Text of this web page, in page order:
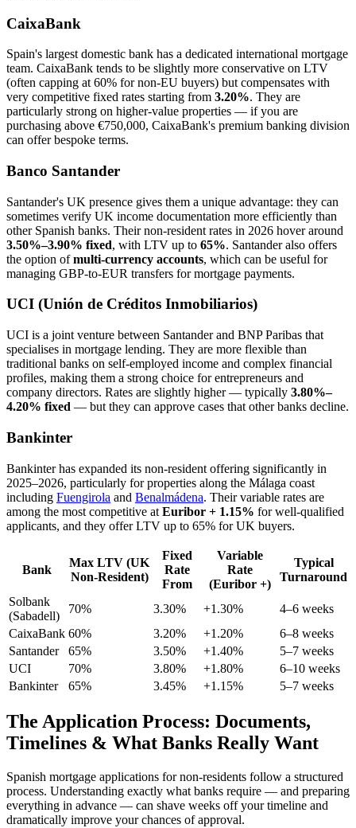
CaixaBank
Spain's largest domestic bank has a dedicated international mortgage
team. CaixaBank tends to be slightly more conservative on LTV
(often capping at 60% for non-EU buyers) but compensates with
very competitive fixed rates starting from 3.20%. They are
particularly strong on higher-value properties — if you are
purchasing above €750,000, CaixaBank's premium banking division
can offer bespoke terms.
Banco Santander
Santander's UK presence gives them a unique advantage: they can
sometimes verify UK income documentation more efficiently than
other Spanish banks. Their non-resident rates in 2026 hover around
3.50%–3.90% fixed, with LTV up to 65%. Santander also offers
the option ofmulti-currency accounts, which can be useful for
managing GBP-to-EUR transfers for mortgage payments.
UCI (Unión de Créditos Inmobiliarios)
UCI is a joint venture between Santander and BNP Paribas that
specialises in mortgage lending. They are more flexible than
traditional banks on self-employed income and complex financial
profiles, making them a strong choice for entrepreneurs and
company directors. Rates are slightly higher — typically 3.80%–
4.20% fixed — but they can approve cases that other banks decline.
Bankinter
Bankinter has expanded its non-resident offering significantly in
2025–2026, particularly for properties along the Málaga coast
including Fuengirola and Benalmádena. Their variable rates are
among the most competitive at Euribor + 1.15% for well-qualified
applicants, and they offer LTV up to 65% for UK buyers.
Bank
Max LTV (UK
Non-Resident)
Fixed
Rate
From
Variable
Rate
(Euribor +)
Typical
Turnaround
Solbank
(Sabadell)
70% 3.30% +1.30%
4–6 weeks
CaixaBank 60% 3.20% +1.20%
6–8 weeks
Santander
65% 3.50% +1.40%
5–7 weeks
UCI
70% 3.80% +1.80%
6–10 weeks
Bankinter
65% 3.45% +1.15% 5–7 weeks
The Application Process: Documents,
Timelines & What Banks Really Want
Spanish mortgage applications for non-residents follow a structured
process. Understanding exactly what banks require — and preparing
everything in advance — can shave weeks off your timeline and
dramatically improve your chances of approval.